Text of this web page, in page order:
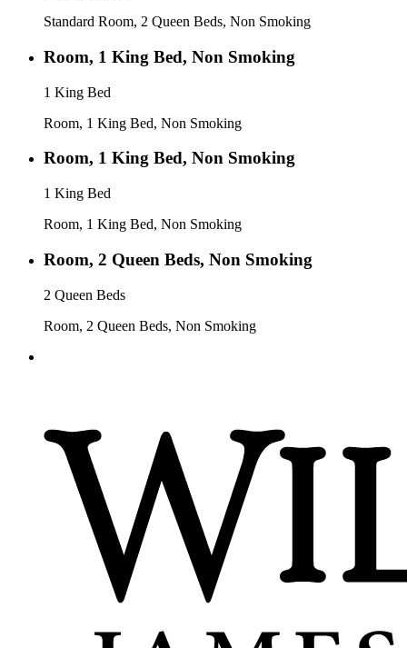
Standard Room, 2 Queen Beds, Non Smoking
Room, 1 King Bed, Non Smoking
1 King Bed
Room, 1 King Bed, Non Smoking
Room, 1 King Bed, Non Smoking
1 King Bed
Room, 1 King Bed, Non Smoking
Room, 2 Queen Beds, Non Smoking
2 Queen Beds
Room, 2 Queen Beds, Non Smoking